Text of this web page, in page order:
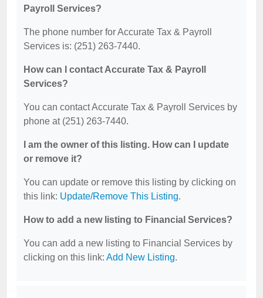
Payroll Services?
The phone number for Accurate Tax & Payroll
Services is: (251) 263-7440.
How can I contact Accurate Tax & Payroll
Services?
You can contact Accurate Tax & Payroll Services by
phone at (251) 263-7440.
I am the owner of this listing. How can I update
or remove it?
You can update or remove this listing by clicking on
this link: Update/Remove This Listing.
How to add a new listing to Financial Services?
You can add a new listing to Financial Services by
clicking on this link: Add New Listing.